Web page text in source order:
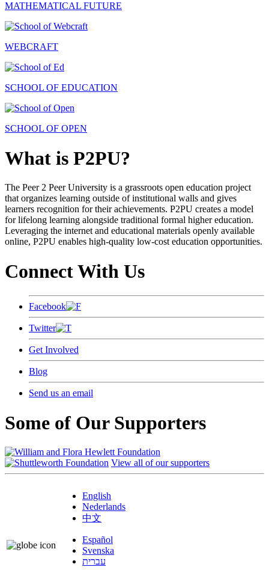
MATHEMATICAL FUTURE
WEBCRAFT
SCHOOL OF EDUCATION
SCHOOL OF OPEN
What is P2PU?
The Peer 2 Peer University is a grassroots open education project
that organizes learning outside of institutional walls and gives
learners recognition for their achievements. P2PU creates a model
for lifelong learning alongside traditional formal higher education.
Leveraging the internet and educational materials openly available
online, P2PU enables high-quality low-cost education opportunities.
Connect With Us
Facebook
Twitter
Get Involved
Blog
Send us an email
Some of Our Supporters
View all of our supporters
English
Nederlands
中文
Español
Svenska
עברית